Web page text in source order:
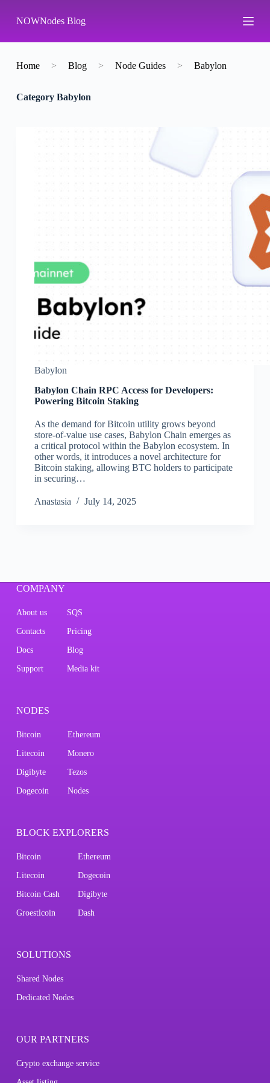
k
p
o
n
NOWNodes Blog
Home > Blog > Node Guides > Babylon
CategoryBabylon
Babylon
Babylon Chain RPC Access for Developers:
Powering Bitcoin Staking
As the demand for Bitcoin utility grows beyond
store-of-value use cases, Babylon Chain emerges as
a critical protocol within the Babylon ecosystem. In
other words, it introduces a novel architecture for
Bitcoin staking, allowing BTC holders to participate
in securing…
Аnastasia July 14, 2025
COMPANY
About us SQS
Contacts Pricing
Docs Blog
Support Media kit
NODES
Bitcoin Ethereum
Litecoin Monero
Digibyte Tezos
Dogecoin Nodes
BLOCK EXPLORERS
Bitcoin Ethereum
Litecoin Dogecoin
Bitcoin Cash Digibyte
Groestlcoin Dash
SOLUTIONS
Shared Nodes
Dedicated Nodes
OUR PARTNERS
Crypto exchange service